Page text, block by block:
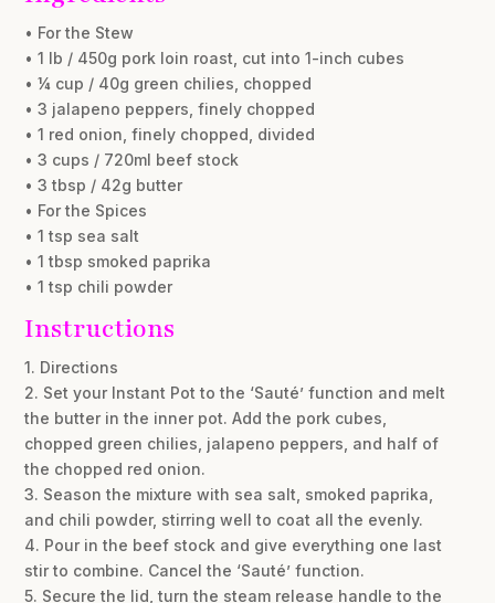
• For the Stew
• 1 lb / 450g pork loin roast, cut into 1-inch cubes
• ¼ cup / 40g green chilies, chopped
• 3 jalapeno peppers, finely chopped
• 1 red onion, finely chopped, divided
• 3 cups / 720ml beef stock
• 3 tbsp / 42g butter
• For the Spices
• 1 tsp sea salt
• 1 tbsp smoked paprika
• 1 tsp chili powder
Instructions
1. Directions
2. Set your Instant Pot to the ‘Sauté’ function and melt
the butter in the inner pot. Add the pork cubes,
chopped green chilies, jalapeno peppers, and half of
the chopped red onion.
3. Season the mixture with sea salt, smoked paprika,
and chili powder, stirring well to coat all the evenly.
4. Pour in the beef stock and give everything one last
stir to combine. Cancel the ‘Sauté’ function.
5. Secure the lid, turn the steam release handle to the